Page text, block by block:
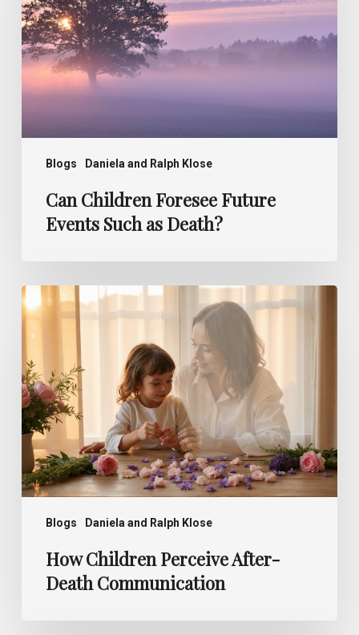
Blogs Daniela and Ralph Klose
Events
Such
as
Death?
Can Children Foresee Future
Events Such as Death?
Blogs Daniela and Ralph Klose
How
Children
Perceive
Death
Communication
How Children Perceive After-
Death Communication